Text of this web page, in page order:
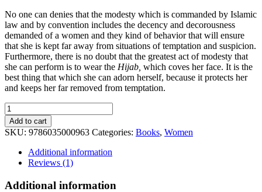
No one can denies that the modesty which is commanded by Islamic
law and by convention includes the decency and decorousness
demanded of a women and they kind of behavior that will ensure
that she is kept far away from situations of temptation and suspicion.
Furthermore, there is no doubt that the greatest act of modesty that
she can perform is to wear the Hijab, which coves her face. It is the
best thing that which she can adorn herself, because it protects her
and keeps her far removed from temptation.
A
Treatise
on
Hijab
quantity
Add to cart
SKU: 9786035000963 Categories: Books, Women
Additional information
Reviews (1)
Additional information